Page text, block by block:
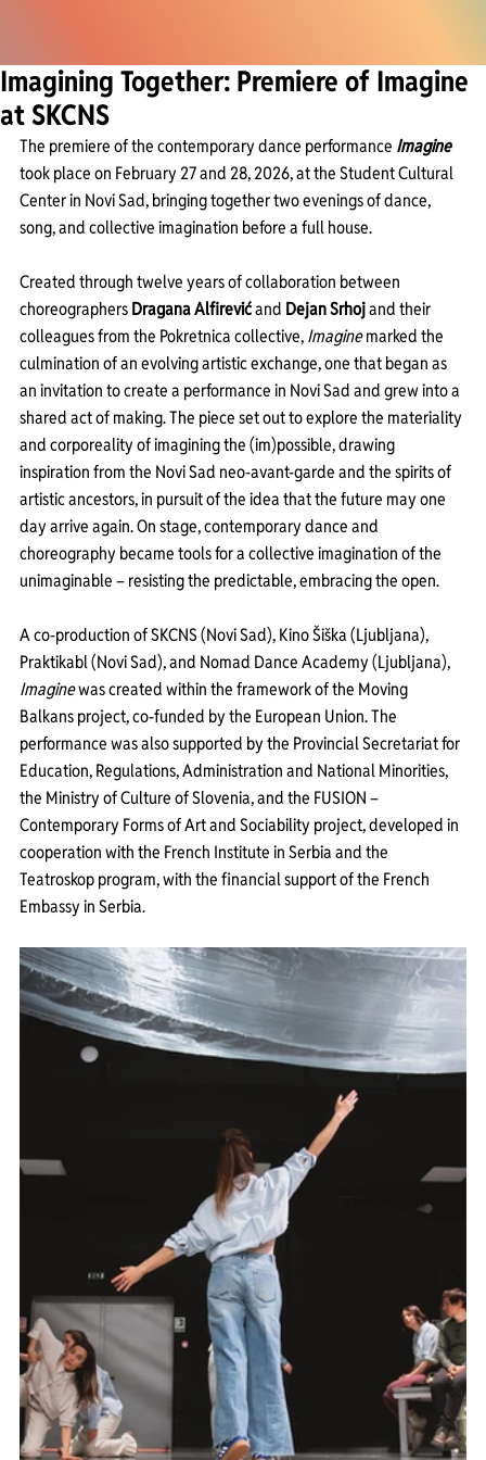
Imagining Together: Premiere of Imagine
at SKCNS
The premiere of the contemporary dance performance Imagine
took place on February 27 and 28, 2026, at the Student Cultural
Center in Novi Sad, bringing together two evenings of dance,
song, and collective imagination before a full house.
Created through twelve years of collaboration between
choreographers Dragana Alfirević and Dejan Srhoj and their
colleagues from the Pokretnica collective, Imagine marked the
culmination of an evolving artistic exchange, one that began as
an invitation to create a performance in Novi Sad and grew into a
shared act of making. The piece set out to explore the materiality
and corporeality of imagining the (im)possible, drawing
inspiration from the Novi Sad neo-avant-garde and the spirits of
artistic ancestors, in pursuit of the idea that the future may one
day arrive again. On stage, contemporary dance and
choreography became tools for a collective imagination of the
unimaginable – resisting the predictable, embracing the open.
A co-production of SKCNS (Novi Sad), Kino Šiška (Ljubljana),
Praktikabl (Novi Sad), and Nomad Dance Academy (Ljubljana),
Imagine was created within the framework of the Moving
Balkans project, co-funded by the European Union. The
performance was also supported by the Provincial Secretariat for
Education, Regulations, Administration and National Minorities,
the Ministry of Culture of Slovenia, and the FUSION –
Contemporary Forms of Art and Sociability project, developed in
cooperation with the French Institute in Serbia and the
Teatroskop program, with the financial support of the French
Embassy in Serbia.